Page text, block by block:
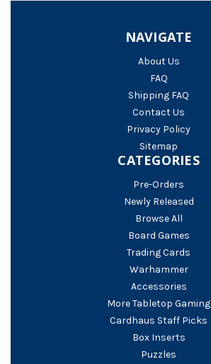
NAVIGATE
About Us
FAQ
Shipping FAQ
Contact Us
Privacy Policy
Sitemap
CATEGORIES
Pre-Orders
Newly Released
Browse All
Board Games
Trading Cards
Warhammer
Accessories
More Tabletop Gaming
Cardhaus Staff Picks
Box Inserts
Puzzles